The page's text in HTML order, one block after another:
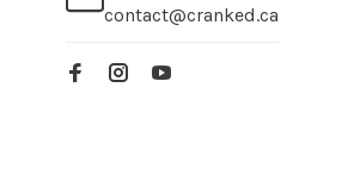
contact@cranked.ca